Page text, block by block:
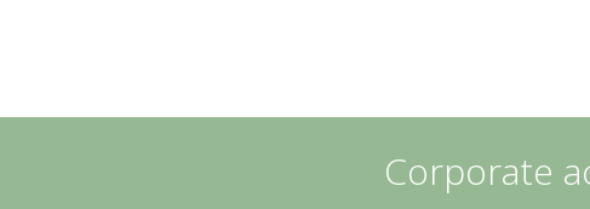
Corporate